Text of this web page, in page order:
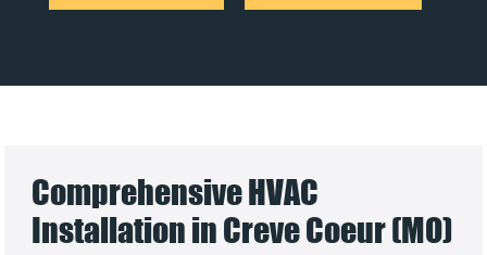
Comprehensive HVAC
Installation in Creve Coeur (MO)